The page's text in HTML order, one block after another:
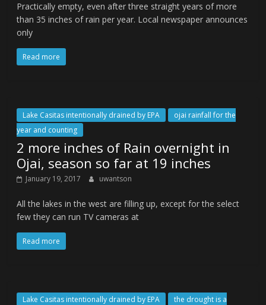
Practically empty, even after three straight years of more
than 35 inches of rain per year. Local newspaper announces
only
Read more
Lake Casitas intentionally drained by EPA
ojai rainfall for the
year and counting
2 more inches of Rain overnight in
Ojai, season so far at 19 inches
January 19, 2017 uwantson
All the lakes in the west are filling up, except for the select
few they can run TV cameras at
Read more
Lake Casitas intentionally drained by EPA
the drought is a